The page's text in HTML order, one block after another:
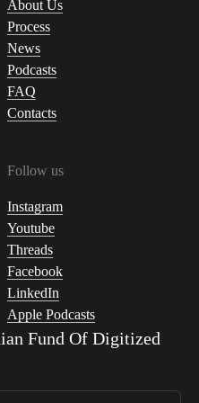
About Us
Process
News
Podcasts
FAQ
Contacts
Follow us
Instagram
Youtube
Threads
Facebook
LinkedIn
Apple Podcasts
Fund Of Digitized